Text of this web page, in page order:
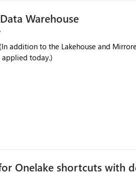
engineering practices.
Warehouse
addition to the Lakehouse and
applied today.)
Onelake shortcuts with